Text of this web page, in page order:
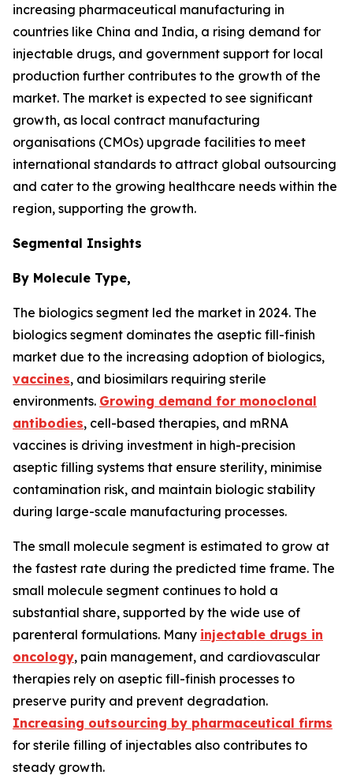
increasing pharmaceutical manufacturing in
countries like China and India, a rising demand for
injectable drugs, and government support for local
production further contributes to the growth of the
market. The market is expected to see significant
growth, as local contract manufacturing
organisations (CMOs) upgrade facilities to meet
international standards to attract global outsourcing
and cater to the growing healthcare needs within the
region, supporting the growth.
Segmental Insights
By Molecule Type,
The biologics segment led the market in 2024. The
biologics segment dominates the aseptic fill-finish
market due to the increasing adoption of biologics,
vaccines, and biosimilars requiring sterile
environments. Growing demand for monoclonal
antibodies, cell-based therapies, and mRNA
vaccines is driving investment in high-precision
aseptic filling systems that ensure sterility, minimise
contamination risk, and maintain biologic stability
during large-scale manufacturing processes.
The small molecule segment is estimated to grow at
the fastest rate during the predicted time frame. The
small molecule segment continues to hold a
substantial share, supported by the wide use of
parenteral formulations. Many injectable drugs in
oncology, pain management, and cardiovascular
therapies rely on aseptic fill-finish processes to
preserve purity and prevent degradation.
Increasing outsourcing by pharmaceutical firms
for sterile filling of injectables also contributes to
steady growth.